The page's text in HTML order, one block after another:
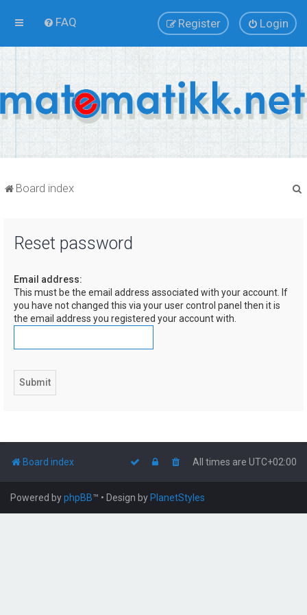
FAQ Login
Register
Board index
Reset password
Email address:
This must be the email address associated with your account. If
you have not changed this via your user control panel then it is
the email address you registered your account with.
Board index All times are UTC+02:00
Powered byphpBB™ • Design by PlanetStyles